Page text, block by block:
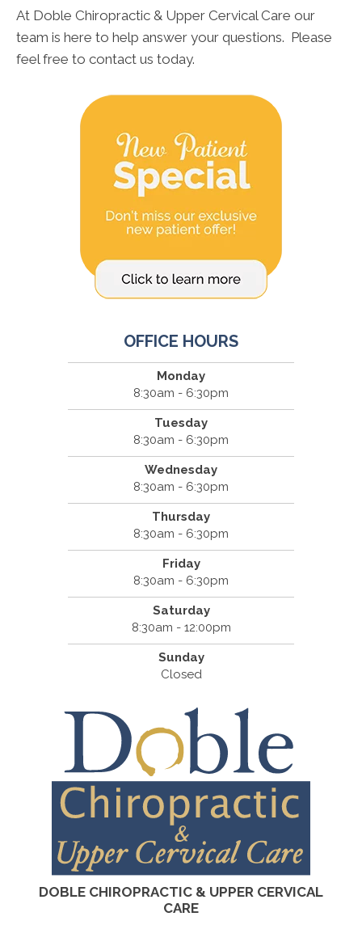
At Doble Chiropractic & Upper Cervical Care our
team is here to help answer your questions. Please
feel free to contact us today.
OFFICE HOURS
Monday
8:30am - 6:30pm
Tuesday
8:30am - 6:30pm
Wednesday
8:30am - 6:30pm
Thursday
8:30am - 6:30pm
Friday
8:30am - 6:30pm
Saturday
8:30am - 12:00pm
Sunday
Closed
DOBLE CHIROPRACTIC & UPPER CERVICAL
CARE